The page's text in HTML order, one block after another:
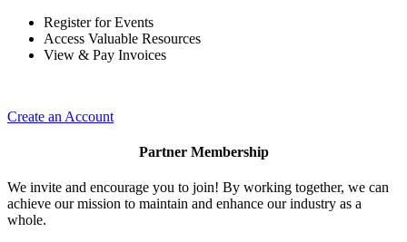
Register for Events
Access Valuable Resources
View & Pay Invoices
Create an Account
Partner Membership
We invite and encourage you to join! By working together, we can
achieve our mission to maintain and enhance our industry as a
whole.